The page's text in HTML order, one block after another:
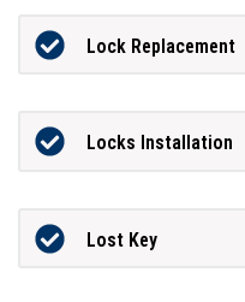
Lock Replacement
Locks Installation
Lost Key